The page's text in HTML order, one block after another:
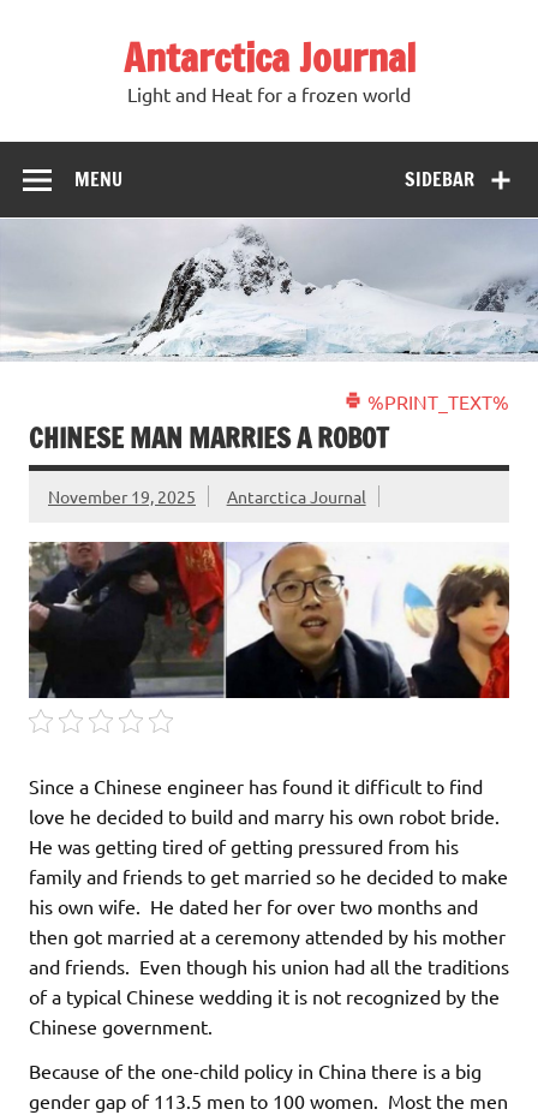
Antarctica Journal
Light and Heat for a frozen world
SIDEBAR
MENU
%PRINT_TEXT%
CHINESE MAN MARRIES A ROBOT
November 19, 2025 Antarctica Journal
Since a Chinese engineer has found it difficult to find
love he decided to build and marry his own robot bride.
He was getting tired of getting pressured from his
family and friends to get married so he decided to make
his own wife. He dated her for over two months and
then got married at a ceremony attended by his mother
and friends. Even though his union had all the traditions
of a typical Chinese wedding it is not recognized by the
Chinese government.
Because of the one-child policy in China there is a big
gender gap of 113.5 men to 100 women. Most the men